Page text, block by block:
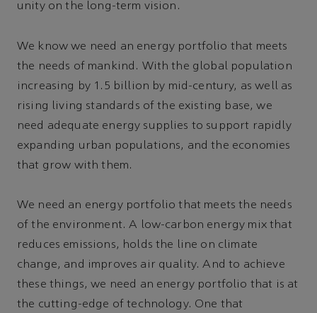
unity on the long-term vision.
We know we need an energy portfolio that meets
the needs of mankind. With the global population
increasing by 1.5 billion by mid-century, as well as
rising living standards of the existing base, we
need adequate energy supplies to support rapidly
expanding urban populations, and the economies
that grow with them.
We need an energy portfolio that meets the needs
of the environment. A low-carbon energy mix that
reduces emissions, holds the line on climate
change, and improves air quality. And to achieve
these things, we need an energy portfolio that is at
the cutting-edge of technology. One that